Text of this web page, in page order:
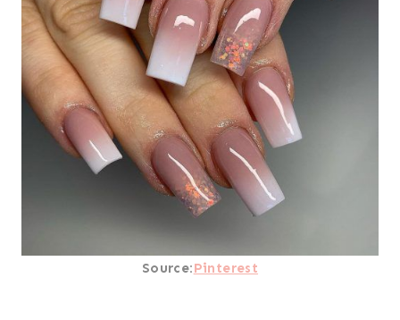
Source:Pinterest